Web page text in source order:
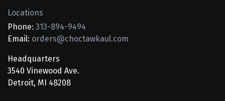
Locations
Phone: 313-894-9494
Email: orders@choctawkaul.com
Headquarters
3540 Vinewood Ave.
Detroit, MI 48208